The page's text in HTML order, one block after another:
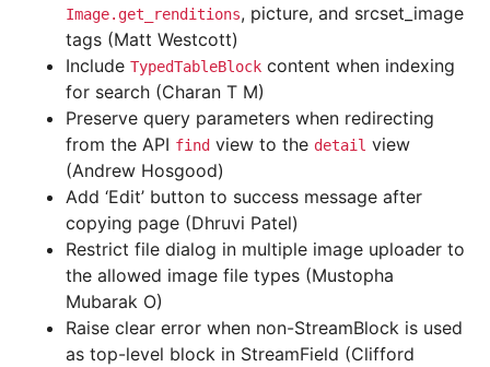
Image.get_renditions, picture, and srcset_image
tags (Matt Westcott)
Include TypedTableBlock content when indexing
for search (Charan T M)
Preserve query parameters when redirecting
from the API find view to the detail view
(Andrew Hosgood)
Add ‘Edit’ button to success message after
copying page (Dhruvi Patel)
Restrict file dialog in multiple image uploader to
the allowed image file types (Mustopha
Mubarak O)
Raise clear error when non-StreamBlock is used
as top-level block in StreamField (Clifford